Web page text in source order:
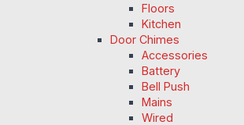
Floors
Kitchen
Door Chimes
Accessories
Battery
Bell Push
Mains
Wired